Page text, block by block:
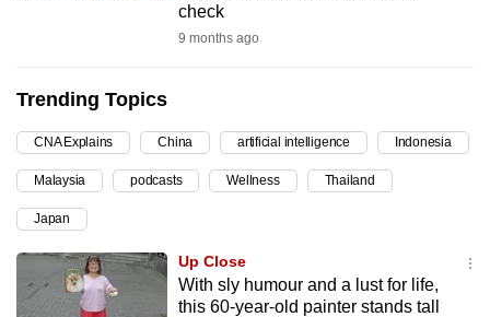
check
9 months ago
Trending Topics
CNA Explains China artificial intelligence Indonesia
Malaysia podcasts Wellness Thailand
Japan
Up Close
With sly humour and a lust for life,
this 60-year-old painter stands tall
upgrade
to
a
supported
browser
or,
for
the